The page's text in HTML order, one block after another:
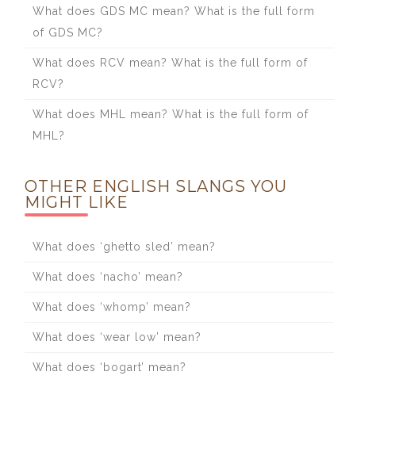
What does GDS MC mean? What is the full form
of GDS MC?
What does RCV mean? What is the full form of
RCV?
What does MHL mean? What is the full form of
MHL?
OTHER ENGLISH SLANGS YOU
MIGHT LIKE
What does ‘ghetto sled’ mean?
What does ‘nacho’ mean?
What does ‘whomp’ mean?
What does ‘wear low’ mean?
What does ‘bogart’ mean?